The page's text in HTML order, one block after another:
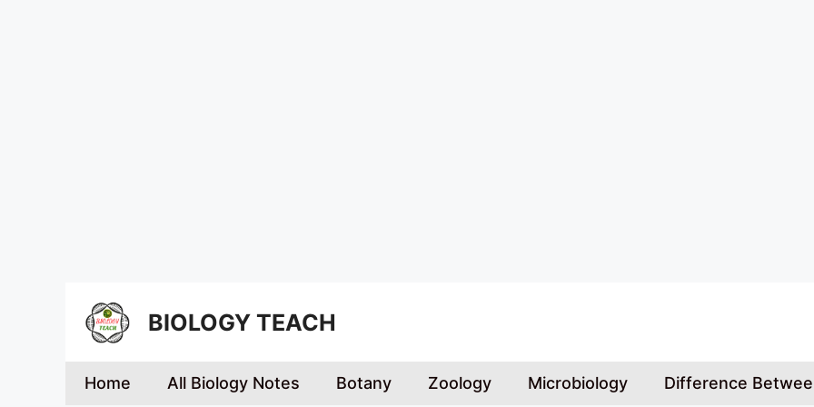
BIOLOGY TEACH
Home All Biology Notes Botany Zoology Microbiology Difference